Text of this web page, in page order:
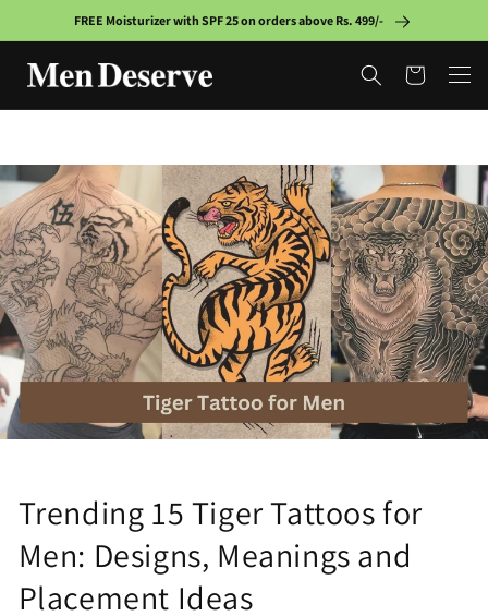
Skip to
content
FREE Moisturizer with SPF 25 on orders above Rs. 499/-
Cart
Trending 15 Tiger Tattoos for
Men: Designs, Meanings and
Placement Ideas